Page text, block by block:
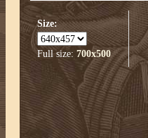
Size:
Full size: 700x500